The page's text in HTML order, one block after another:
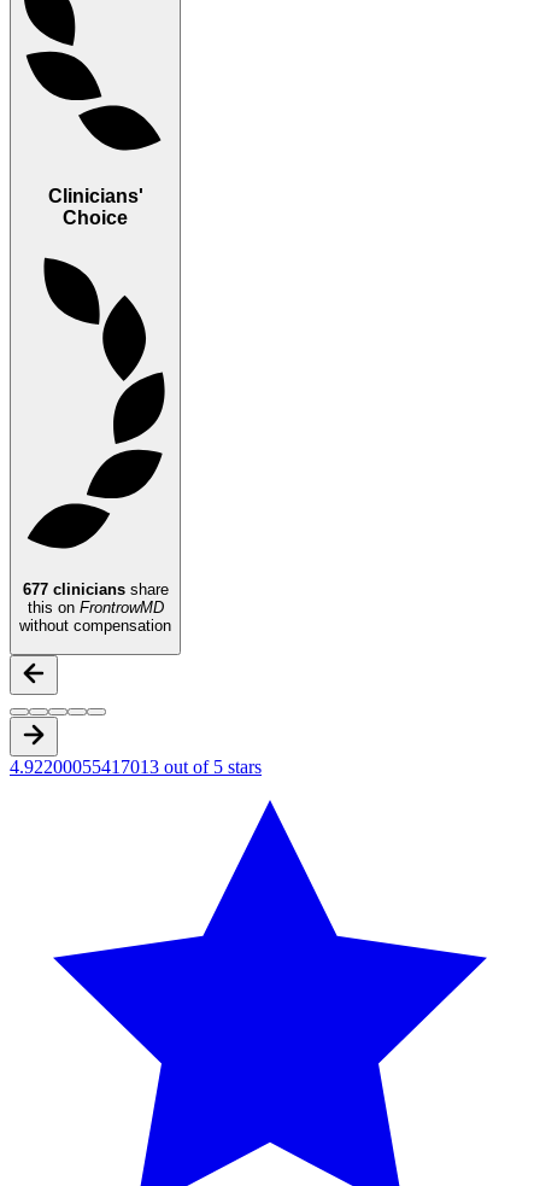
Clinicians'
Choice
677clinicians share
this on FrontrowMD
without compensation
4.92200055417013 out of 5 stars